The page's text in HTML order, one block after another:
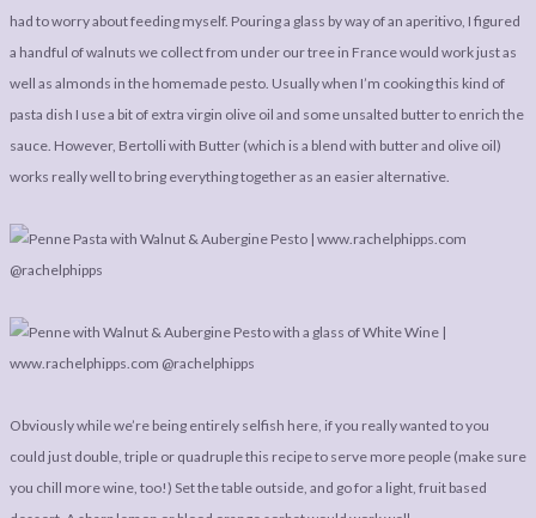
had to worry about feeding myself. Pouring a glass by way of an aperitivo, I figured
a handful of walnuts we collect from under our tree in France would work just as
well as almonds in the homemade pesto. Usually when I’m cooking this kind of
pasta dish I use a bit of extra virgin olive oil and some unsalted butter to enrich the
sauce. However, Bertolli with Butter (which is a blend with butter and olive oil)
works really well to bring everything together as an easier alternative.
Obviously while we’re being entirely selfish here, if you really wanted to you
could just double, triple or quadruple this recipe to serve more people (make sure
you chill more wine, too!) Set the table outside, and go for a light, fruit based